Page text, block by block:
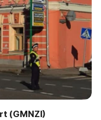
(GMNZI)